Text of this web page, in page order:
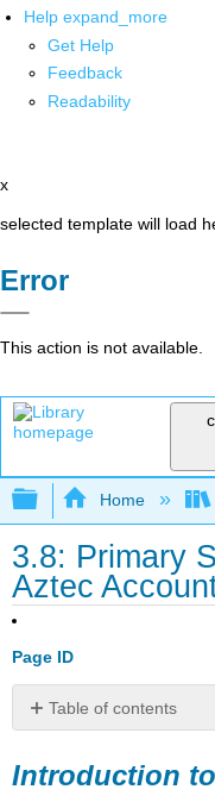
Help expand_more
Get Help
Feedback
Readability
x
selected template will load
Error
This action is not available.
Expand/
Home
3.8: Primary
Aztec
Page ID
Table of contents
the
Introduction